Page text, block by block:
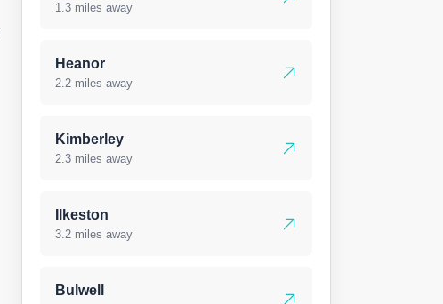
1.3 miles away
Heanor
2.2 miles away
Kimberley
2.3 miles away
Ilkeston
3.2 miles away
Bulwell